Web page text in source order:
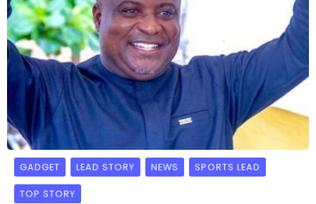
GADGET LEAD STORY NEWS SPORTS LEAD
TOP STORY